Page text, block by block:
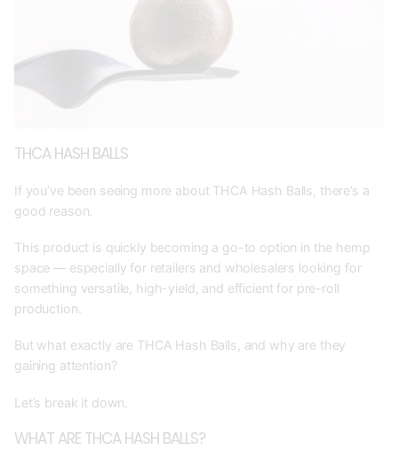
THCA HASH BALLS
If you’ve been seeing more about THCA Hash Balls, there’s a
good reason.
This product is quickly becoming a go-to option in the hemp
space — especially for retailers and wholesalers looking for
something versatile, high-yield, and efficient for pre-roll
production.
But what exactly are THCA Hash Balls, and why are they
gaining attention?
Let’s break it down.
WHAT ARE THCA HASH BALLS?